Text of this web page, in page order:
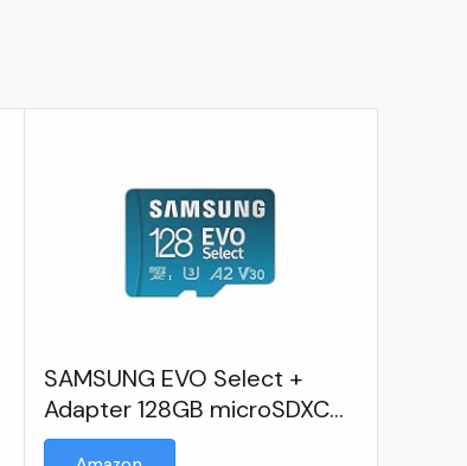
SAMSUNG EVO Select +
Adapter 128GB microSDXC
130MB/s Full HD & 4K UHD